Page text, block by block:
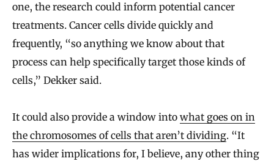
one, the research could inform potential cancer
treatments. Cancer cells divide quickly and
frequently, “so anything we know about that
process can help specifically target those kinds of
cells,” Dekker said.
It could also provide a window into what goes on in
the chromosomes of cells that aren’t dividing. “It
has wider implications for, I believe, any other thing